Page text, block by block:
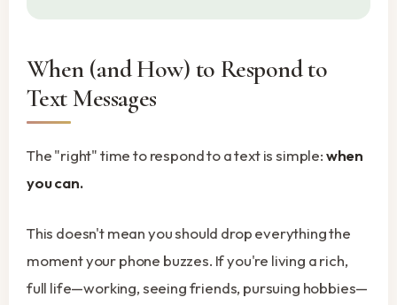
When (and How) to Respond to
Text Messages
The "right" time to respond to a text is simple:when
you can.
This doesn't mean you should drop everything the
moment your phone buzzes. If you're living a rich,
full life—working, seeing friends, pursuing hobbies—